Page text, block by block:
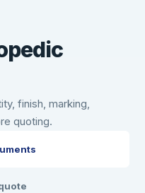
finish, marking,
quoting.